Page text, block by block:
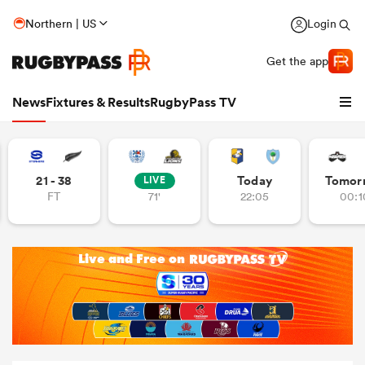
Northern | US Login
Get the app
NewsFixtures & ResultsRugbyPass TV
21 - 38
FT
LIVE
71'
Today
22:05